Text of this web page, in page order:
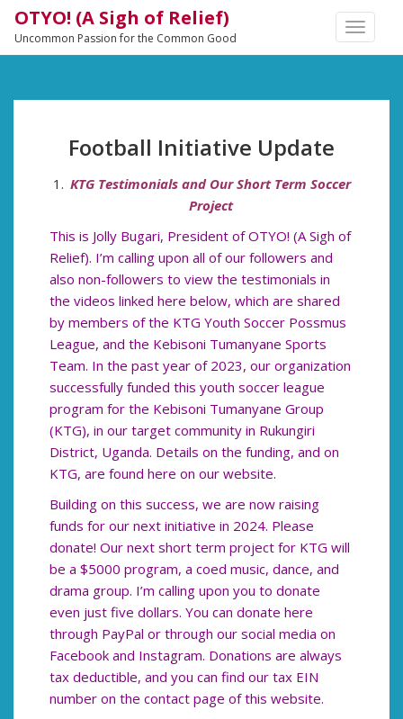
TOGGLE
OTYO! (A Sigh of Relief)
Uncommon Passion for the Common Good
Football Initiative Update
KTG Testimonials and Our Short Term Soccer
Project
This is Jolly Bugari, President of OTYO! (A Sigh of
Relief). I’m calling upon all of our followers and
also non-followers to view the testimonials in
the videos linked here below, which are shared
by members of the KTG Youth Soccer Possmus
League, and the Kebisoni Tumanyane Sports
Team. In the past year of 2023, our organization
successfully funded this youth soccer league
program for the Kebisoni Tumanyane Group
(KTG), in our target community in Rukungiri
District, Uganda. Details on the funding, and on
KTG, are found here on our website.
Building on this success, we are now raising
funds for our next initiative in 2024. Please
donate! Our next short term project for KTG will
be a $5000 program, a coed music, dance, and
drama group. I’m calling upon you to donate
even just five dollars. You can donate here
through PayPal or through our social media on
Facebook and Instagram. Donations are always
tax deductible, and you can find our tax EIN
number on the contact page of this website.